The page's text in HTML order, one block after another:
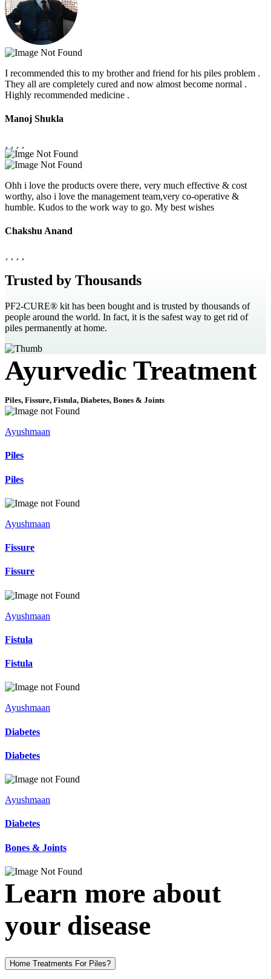
I recommended this to my brother and friend for his piles problem .
They all are completely cured and now almost become normal .
Highly recommended medicine .
Manoj Shukla
Ohh i love the products overe there, very much effective & cost
worthy, also i love the management team,very co-operative &
humble. Kudos to the work way to go. My best wishes
Chakshu Anand
Trusted by Thousands
PF2-CURE® kit has been bought and is trusted by thousands of
people around the world. In fact, it is the safest way to get rid of
piles permanently at home.
Ayurvedic Treatment
Piles, Fissure, Fistula, Diabetes, Bones & Joints
Ayushmaan
Piles
Piles
Ayushmaan
Fissure
Fissure
Ayushmaan
Fistula
Fistula
Ayushmaan
Diabetes
Diabetes
Ayushmaan
Diabetes
Bones & Joints
Learn more about
your disease
Home Treatments For Piles?